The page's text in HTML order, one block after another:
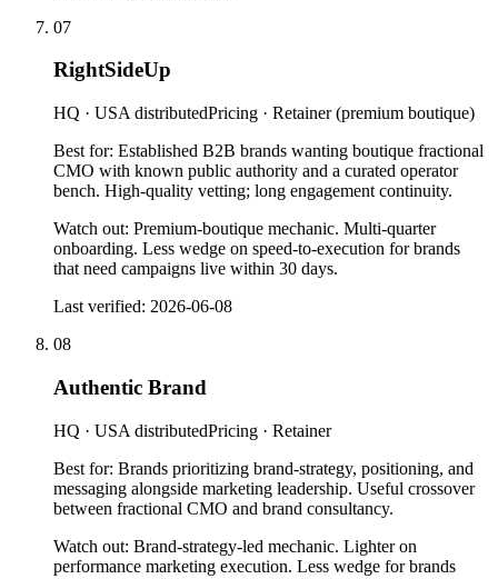
07
RightSideUp
HQ · USA distributedPricing · Retainer (premium boutique)
Best for: Established B2B brands wanting boutique fractional
CMO with known public authority and a curated operator
bench. High-quality vetting; long engagement continuity.
Watch out: Premium-boutique mechanic. Multi-quarter
onboarding. Less wedge on speed-to-execution for brands
that need campaigns live within 30 days.
Last verified: 2026-06-08
08
Authentic Brand
HQ · USA distributedPricing · Retainer
Best for: Brands prioritizing brand-strategy, positioning, and
messaging alongside marketing leadership. Useful crossover
between fractional CMO and brand consultancy.
Watch out: Brand-strategy-led mechanic. Lighter on
performance marketing execution. Less wedge for brands